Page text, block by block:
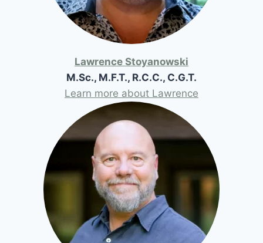
Lawrence Stoyanowski
M.Sc., M.F.T., R.C.C., C.G.T.
Learn more about Lawrence